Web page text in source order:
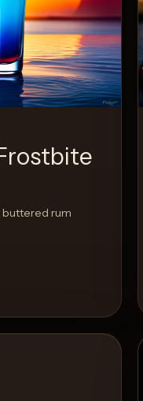
View Recipe
buttered rum